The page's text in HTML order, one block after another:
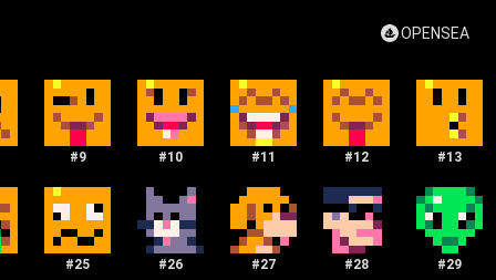
OPENSEA
#9 #10 #11 #12 #13
#25 #26 #27 #28 #29